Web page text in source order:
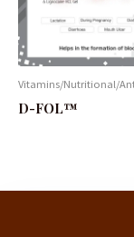
Vitamins/Nutritional/
D-FOL™